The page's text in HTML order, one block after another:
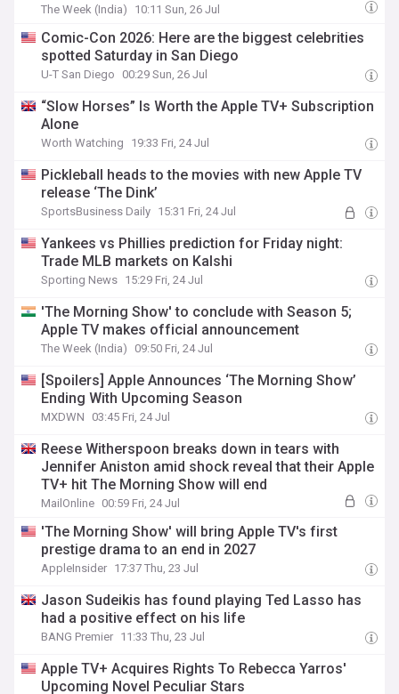
The Week (India) 10:11 Sun, 26 Jul
Comic-Con 2026: Here are the biggest celebrities
spotted Saturday in San Diego
U-T San Diego 00:29 Sun, 26 Jul
“Slow Horses” Is Worth the Apple TV+ Subscription
Alone
Worth Watching 19:33 Fri, 24 Jul
Pickleball heads to the movies with new Apple TV
release ‘The Dink’
SportsBusiness Daily 15:31 Fri, 24 Jul
Yankees vs Phillies prediction for Friday night:
Trade MLB markets on Kalshi
Sporting News 15:29 Fri, 24 Jul
'The Morning Show' to conclude with Season 5;
Apple TV makes official announcement
The Week (India) 09:50 Fri, 24 Jul
[Spoilers] Apple Announces ‘The Morning Show’
Ending With Upcoming Season
MXDWN 03:45 Fri, 24 Jul
Reese Witherspoon breaks down in tears with
Jennifer Aniston amid shock reveal that their Apple
TV+ hit The Morning Show will end
MailOnline 00:59 Fri, 24 Jul
'The Morning Show' will bring Apple TV's first
prestige drama to an end in 2027
AppleInsider 17:37 Thu, 23 Jul
Jason Sudeikis has found playing Ted Lasso has
had a positive effect on his life
BANG Premier 11:33 Thu, 23 Jul
Apple TV+ Acquires Rights To Rebecca Yarros'
Upcoming Novel Peculiar Stars